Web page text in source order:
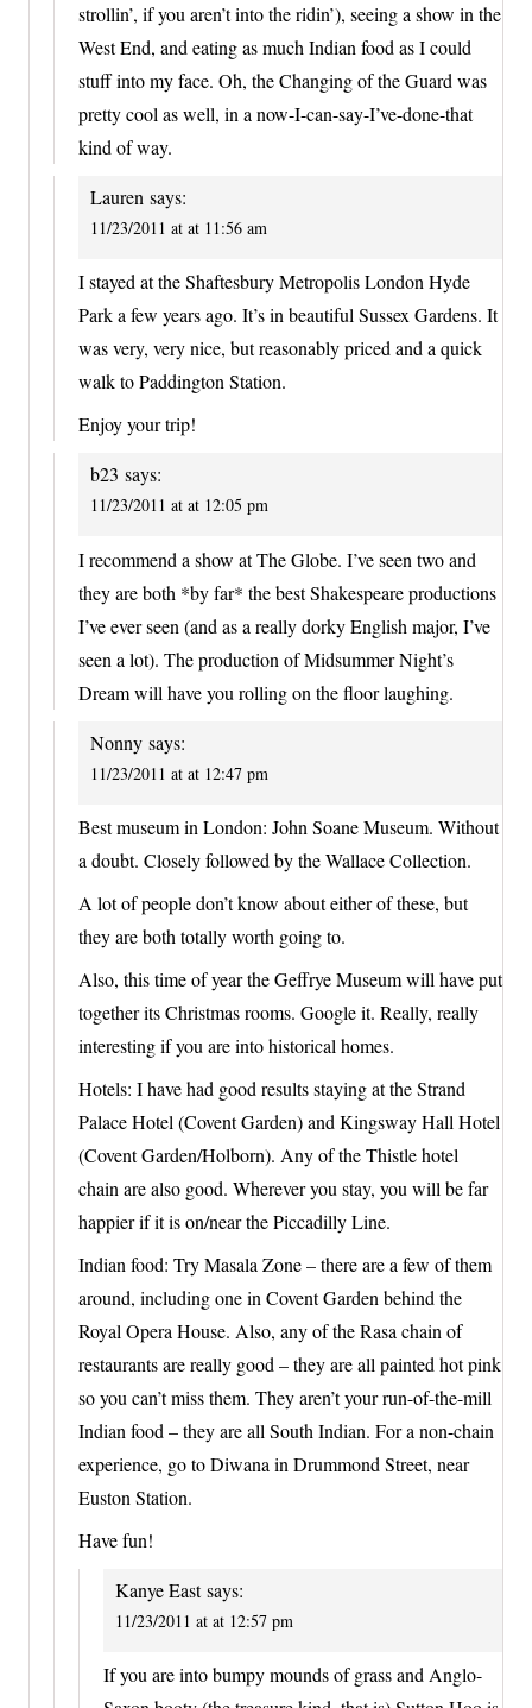
strollin’, if you aren’t into the ridin’), seeing a show in the
West End, and eating as much Indian food as I could
stuff into my face. Oh, the Changing of the Guard was
pretty cool as well, in a now-I-can-say-I’ve-done-that
kind of way.
Lauren says:
11/23/2011 at at 11:56 am
I stayed at the Shaftesbury Metropolis London Hyde
Park a few years ago. It’s in beautiful Sussex Gardens. It
was very, very nice, but reasonably priced and a quick
walk to Paddington Station.
Enjoy your trip!
b23 says:
11/23/2011 at at 12:05 pm
I recommend a show at The Globe. I’ve seen two and
they are both *by far* the best Shakespeare productions
I’ve ever seen (and as a really dorky English major, I’ve
seen a lot). The production of Midsummer Night’s
Dream will have you rolling on the floor laughing.
Nonny says:
11/23/2011 at at 12:47 pm
Best museum in London: John Soane Museum. Without
a doubt. Closely followed by the Wallace Collection.
A lot of people don’t know about either of these, but
they are both totally worth going to.
Also, this time of year the Geffrye Museum will have put
together its Christmas rooms. Google it. Really, really
interesting if you are into historical homes.
Hotels: I have had good results staying at the Strand
Palace Hotel (Covent Garden) and Kingsway Hall Hotel
(Covent Garden/Holborn). Any of the Thistle hotel
chain are also good. Wherever you stay, you will be far
happier if it is on/near the Piccadilly Line.
Indian food: Try Masala Zone – there are a few of them
around, including one in Covent Garden behind the
Royal Opera House. Also, any of the Rasa chain of
restaurants are really good – they are all painted hot pink
so you can’t miss them. They aren’t your run-of-the-mill
Indian food – they are all South Indian. For a non-chain
experience, go to Diwana in Drummond Street, near
Euston Station.
Have fun!
Kanye East says:
11/23/2011 at at 12:57 pm
If you are into bumpy mounds of grass and Anglo-